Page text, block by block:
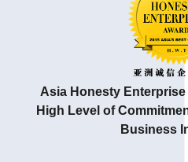
Asia Honesty
High Level of
Business